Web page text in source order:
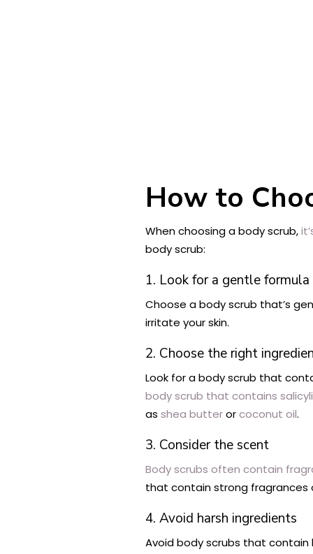
How to
When choosing a body scrub,
body scrub:
1. Look for a gentle formula
Choose a body scrub that’s
irritate your skin.
2. Choose the right
Look for a body scrub that
body scrub that contains
as shea butterorcoconut oil.
3. Consider the scent
Body scrubs often contain
that contain strong fragrances
4. Avoid harsh ingredients
Avoid body scrubs that